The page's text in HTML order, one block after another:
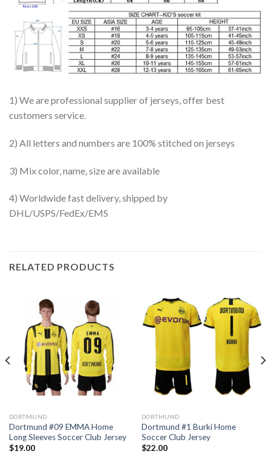
1) We are professional supplier of jerseys, offer best
customers service.
2) All letters and numbers are 100% stitched on jerseys
3) Mix color, name, size are available
4) Worldwide fast delivery, shipped by
DHL/USPS/FedEx/EMS
RELATED PRODUCTS
DORTMUND
Dortmund #09 EMMA Home
Long Sleeves Soccer Club Jersey
$19.00
DORTMUND
Dortmund #1 Burki Home
Soccer Club Jersey
$22.00